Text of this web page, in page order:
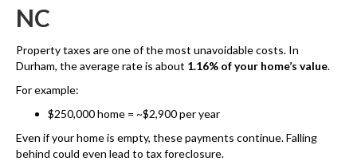
NC
Property taxes are one of the most unavoidable costs. In
Durham, the average rate is about 1.16% of your home’s value.
For example:
$250,000 home = ~$2,900 per year
Even if your home is empty, these payments continue. Falling
behind could even lead to tax foreclosure.